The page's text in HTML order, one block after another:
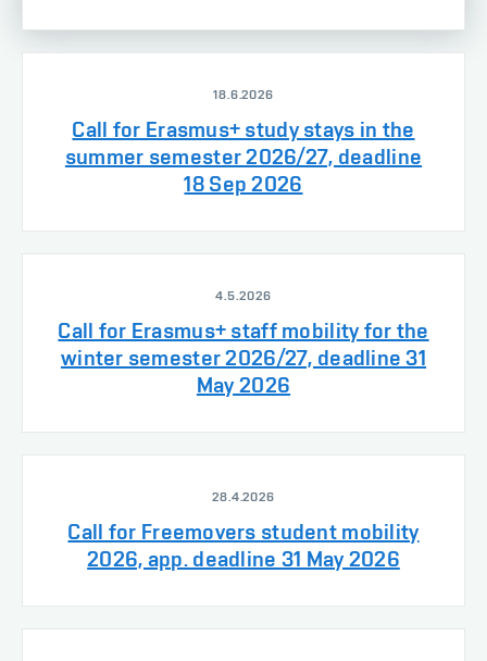
18.6.2026
Call for Erasmus+ study stays in the
summer semester 2026/27, deadline
18 Sep 2026
4.5.2026
Call for Erasmus+ staff mobility for the
winter semester 2026/27, deadline 31
May 2026
28.4.2026
Call for Freemovers student mobility
2026, app. deadline 31 May 2026